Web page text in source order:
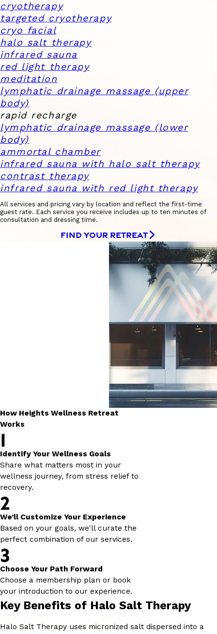
cryotherapy
targeted cryotherapy
cryo facial
halo salt therapy
infrared sauna
red light therapy
meditation
lymphatic drainage massage (upper
body)
rapid recharge
lymphatic drainage massage (lower
body)
ammortal chamber
infrared sauna with halo salt therapy
contrast therapy
infrared sauna with red light therapy
All services and pricing vary by location and reflect the first-time
guest rate. Each service you receive includes up to ten minutes of
consultation and dressing time.
FIND YOUR RETREAT
How Heights Wellness Retreat
Works
1
Identify Your Wellness Goals
Share what matters most in your
wellness journey, from stress relief to
recovery.
2
We’ll Customize Your Experience
Based on your goals, we'll curate the
perfect combination of our services.
3
Choose Your Path Forward
Choose a membership plan or book
your introduction to our experience.
Key Benefits of Halo Salt Therapy
Halo Salt Therapy uses micronized salt dispersed into a